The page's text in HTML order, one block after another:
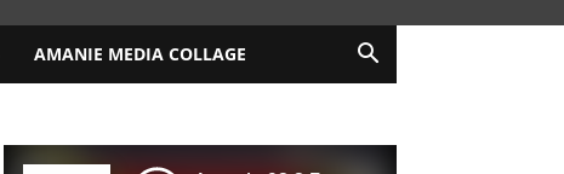
AMANIE MEDIA COLLAGE